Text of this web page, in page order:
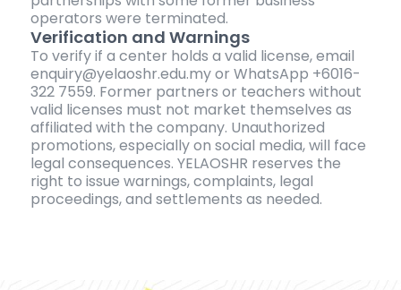
operators were terminated.
Verification and Warnings
To verify if a center holds a valid license, email
enquiry@yelaoshr.edu.my or WhatsApp +6016-
322 7559. Former partners or teachers without
valid licenses must not market themselves as
affiliated with the company. Unauthorized
promotions, especially on social media, will face
legal consequences. YELAOSHR reserves the
right to issue warnings, complaints, legal
proceedings, and settlements as needed.